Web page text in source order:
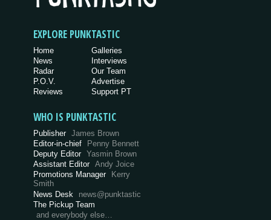
EXPLORE PUNKTASTIC
Home
News
Radar
P.O.V.
Reviews
Galleries
Interviews
Our Team
Advertise
Support PT
WHO IS PUNKTASTIC
Publisher James Brown
Editor-in-chief
Penny Bennett
Deputy Editor Yasmin Brown
Assistant Editor Andy Joice
Promotions Manager
Kerry
Smith
News Desk
news@punktastic
The Pickup Team
and everybody else…